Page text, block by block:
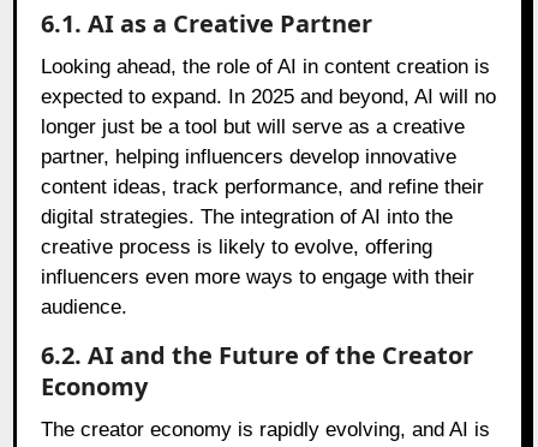
6.1. AI as a Creative Partner
Looking ahead, the role of AI in content creation is
expected to expand. In 2025 and beyond, AI will no
longer just be a tool but will serve as a creative
partner, helping influencers develop innovative
content ideas, track performance, and refine their
digital strategies. The integration of AI into the
creative process is likely to evolve, offering
influencers even more ways to engage with their
audience.
6.2. AI and the Future of the Creator
Economy
The creator economy is rapidly evolving, and AI is